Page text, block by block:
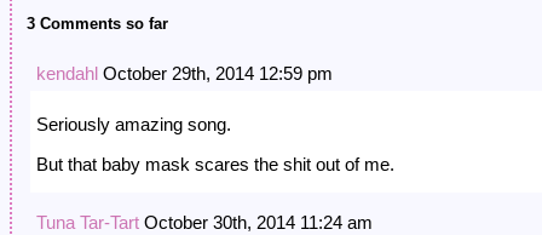
3 Comments so far
kendahl October 29th, 2014 12:59 pm
Seriously amazing song.
But that baby mask scares the shit out of me.
Tuna Tar-Tart October 30th, 2014 11:24 am